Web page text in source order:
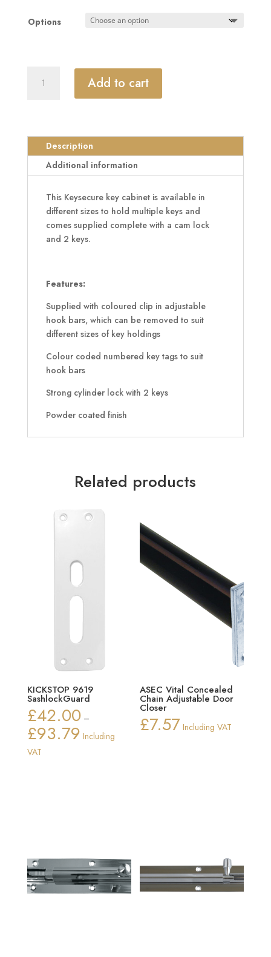
£403.20
Options
Add to cart
Description
Additional information
This Keysecure key cabinet is available in
different sizes to hold multiple keys and
comes supplied complete with a cam lock
and 2 keys.
Features:
Supplied with coloured clip in adjustable
hook bars, which can be removed to suit
different sizes of key holdings
Colour coded numbered key tags to suit
hook bars
Strong cylinder lock with 2 keys
Powder coated finish
Related products
KICKSTOP 9619
SashlockGuard
£42.00 –
£93.79Price
Including
VAT
ASEC Vital Concealed
Chain Adjustable Door
Closer
£7.57 Including VAT